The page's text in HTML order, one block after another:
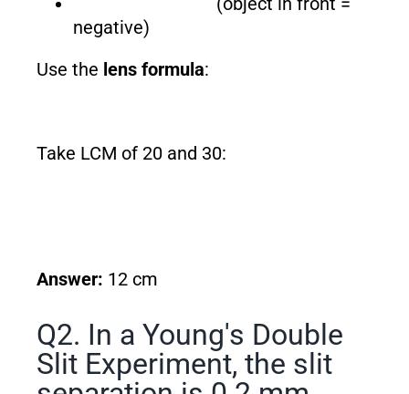
negative)
Use the lens formula:
Take LCM of 20 and 30:
Answer: 12 cm
Q2. In a Young's Double
Slit Experiment, the slit